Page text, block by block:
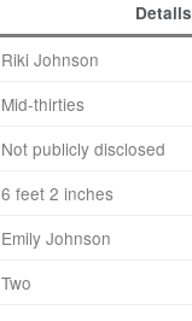
Details
Riki Johnson
Mid-thirties
Not publicly disclosed
6 feet 2 inches
Emily Johnson
Two